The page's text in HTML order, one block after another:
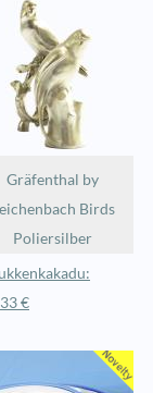
Gräfenthal by
Birds
Poliersilber
€